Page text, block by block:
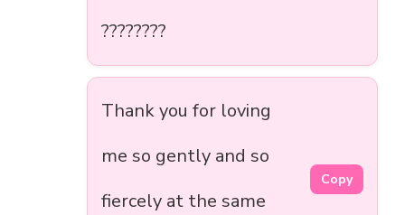
????????
Thank you for loving
me so gently and so
fiercely at the same
Copy